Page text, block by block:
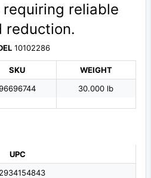
reliable
reduction.
10102286
SKU
WEIGHT
30.000 lb
UPC